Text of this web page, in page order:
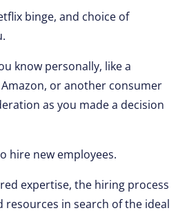
binge, and choice of
know personally, like a
or another consumer
as you made a decision
hire new employees.
expertise, the hiring process
resources in search of the ideal